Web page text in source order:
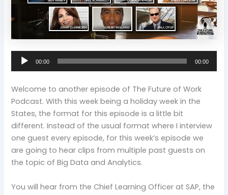
Audio
00:00 00:00
Welcome to another episode of The Future of Work
Podcast. With this week being a holiday week in the
States, the format for this episode is a little bit
different. Instead of the usual format where I interview
one guest every episode, for this week’s episode we
are going to hear clips from multiple past guests on
the topic of Big Data and Analytics.
You will hear from the Chief Learning Officer at SAP, the